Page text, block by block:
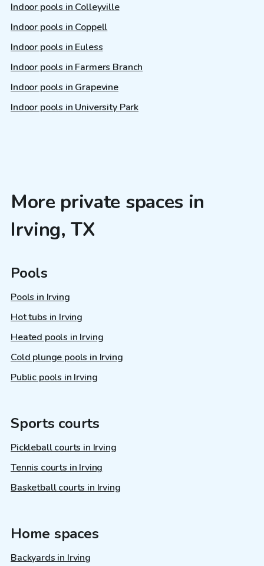
Indoor pools in Colleyville
Indoor pools in Coppell
Indoor pools in Euless
Indoor pools in Farmers Branch
Indoor pools in Grapevine
Indoor pools in University Park
More private spaces in
Irving, TX
Pools
Pools in Irving
Hot tubs in Irving
Heated pools in Irving
Cold plunge pools in Irving
Public pools in Irving
Sports courts
Pickleball courts in Irving
Tennis courts in Irving
Basketball courts in Irving
Home spaces
Backyards in Irving